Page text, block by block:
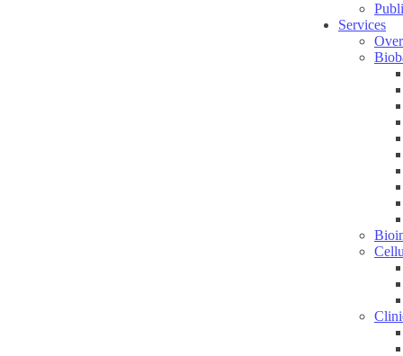
Services